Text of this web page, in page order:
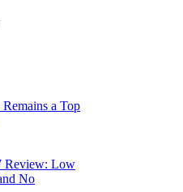
a Top
Review: Low
No